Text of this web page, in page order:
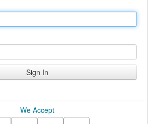
We Accept